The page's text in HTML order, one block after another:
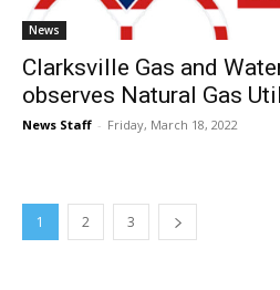
News
Clarksville Gas and
observes Natural Gas
News Staff - Friday, March 18, 2022
1 2 3